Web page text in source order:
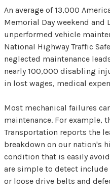
An average of 13,000
Memorial Day weekend and
unperformed vehicle
National Highway Traffic
neglected maintenance
nearly 100,000 disabling
in lost wages, medical
Most mechanical failures
maintenance. For example,
Transportation reports the
breakdown on our nation's
condition that is easily
are simple to detect
or loose drive belts and